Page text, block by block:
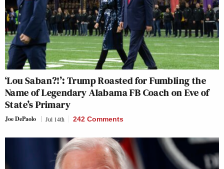
‘Lou Saban?!’: Trump Roasted for Fumbling the
Name of Legendary Alabama FB Coach on Eve of
State’s Primary
Joe DePaolo Jul 14th 242 Comments